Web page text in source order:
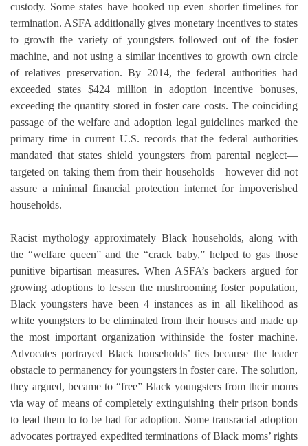
custody. Some states have hooked up even shorter timelines for
termination. ASFA additionally gives monetary incentives to states
to growth the variety of youngsters followed out of the foster
machine, and not using a similar incentives to growth own circle
of relatives preservation. By 2014, the federal authorities had
exceeded states $424 million in adoption incentive bonuses,
exceeding the quantity stored in foster care costs. The coinciding
passage of the welfare and adoption legal guidelines marked the
primary time in current U.S. records that the federal authorities
mandated that states shield youngsters from parental neglect—
targeted on taking them from their households—however did not
assure a minimal financial protection internet for impoverished
households.
Racist mythology approximately Black households, along with
the “welfare queen” and the “crack baby,” helped to gas those
punitive bipartisan measures. When ASFA’s backers argued for
growing adoptions to lessen the mushrooming foster population,
Black youngsters have been 4 instances as in all likelihood as
white youngsters to be eliminated from their houses and made up
the most important organization withinside the foster machine.
Advocates portrayed Black households’ ties because the leader
obstacle to permanency for youngsters in foster care. The solution,
they argued, became to “free” Black youngsters from their moms
via way of means of completely extinguishing their prison bonds
to lead them to to be had for adoption. Some transracial adoption
advocates portrayed expedited terminations of Black moms’ rights